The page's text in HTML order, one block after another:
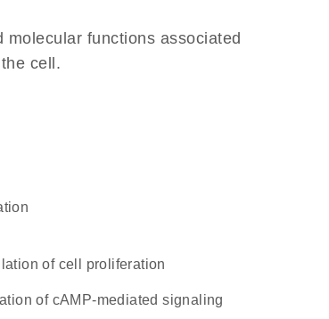
functions associated
cell.
of cell proliferation
of cAMP-mediated signaling